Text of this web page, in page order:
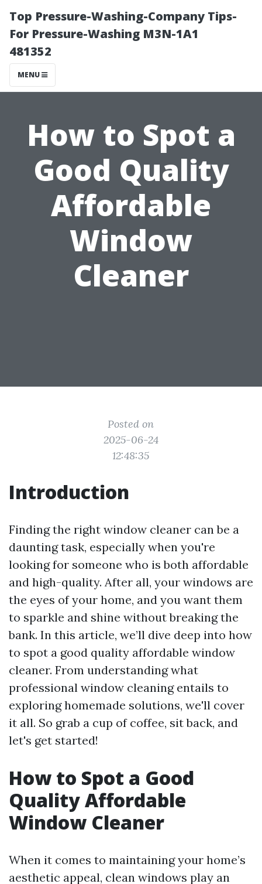
Top Pressure-Washing-Company Tips-
For Pressure-Washing M3N-1A1
481352
MENU
How to Spot a
Good Quality
Affordable
Window
Cleaner
Posted on
2025-06-24
12:48:35
Introduction
Finding the right window cleaner can be a
daunting task, especially when you're
looking for someone who is both affordable
and high-quality. After all, your windows are
the eyes of your home, and you want them
to sparkle and shine without breaking the
bank. In this article, we’ll dive deep into how
to spot a good quality affordable window
cleaner. From understanding what
professional window cleaning entails to
exploring homemade solutions, we'll cover
it all. So grab a cup of coffee, sit back, and
let's get started!
How to Spot a Good
Quality Affordable
Window Cleaner
When it comes to maintaining your home’s
aesthetic appeal, clean windows play an